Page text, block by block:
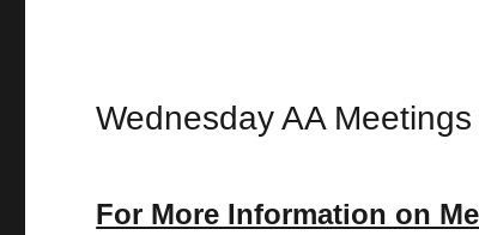
Wednesday AA Meetings
For More Information on